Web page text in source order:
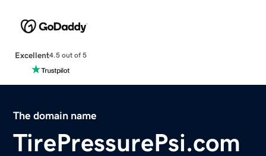
Excellent4.5 out of 5
The domain name
TirePressurePsi.com